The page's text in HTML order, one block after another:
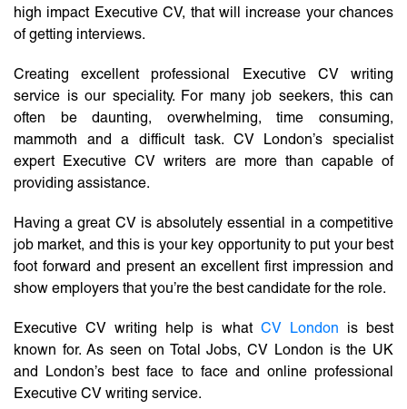
high impact Executive CV, that will increase your chances
of getting interviews.
Creating excellent professional Executive CV writing
service is our speciality. For many job seekers, this can
often be daunting, overwhelming, time consuming,
mammoth and a difficult task. CV London’s specialist
expert Executive CV writers are more than capable of
providing assistance.
Having a great CV is absolutely essential in a competitive
job market, and this is your key opportunity to put your best
foot forward and present an excellent first impression and
show employers that you’re the best candidate for the role.
Executive CV writing help is what CV London is best
known for. As seen on Total Jobs, CV London is the UK
and London’s best face to face and online professional
Executive CV writing service.